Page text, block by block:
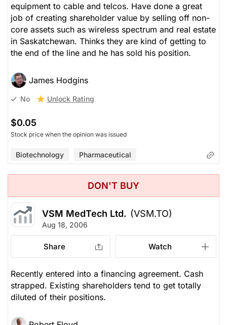
equipment to cable and telcos. Have done a great
job of creating shareholder value by selling off non-
core assets such as wireless spectrum and real estate
in Saskatchewan. Thinks they are kind of getting to
the end of the line and he has sold his position.
James Hodgins
No Unlock Rating
$0.05
Stock price when the opinion was issued
Biotechnology Pharmaceutical
DON'T BUY
VSM MedTech Ltd. (VSM.TO)
Aug 18, 2006
Share Watch
Recently entered into a financing agreement. Cash
strapped. Existing shareholders tend to get totally
diluted of their positions.